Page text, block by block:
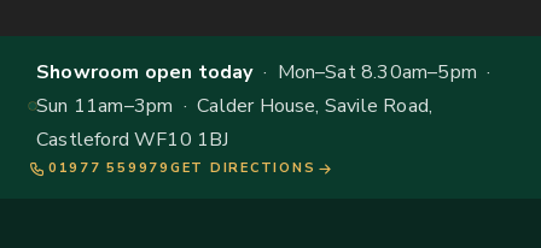
Showroom open today· Mon–Sat 8.30am–5pm ·
Sun 11am–3pm · Calder House, Savile Road,
Castleford WF10 1BJ
01977 559979 GET DIRECTIONS